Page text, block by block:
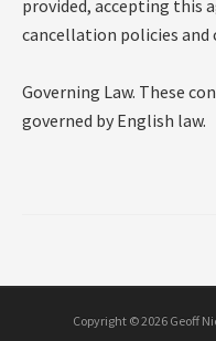
provided, accepting this
cancellation policies and
Governing Law. These
governed by English law.
Copyright © 2026 Geoff